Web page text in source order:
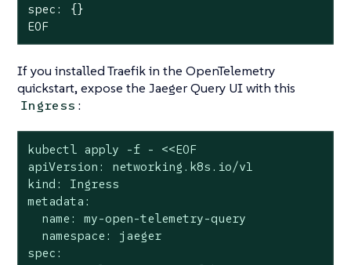
spec: {}
EOF
If you installed Traefik in the OpenTelemetry
quickstart, expose the Jaeger Query UI with this
Ingress :
kubectl apply -f - <<EOF
apiVersion: networking.k8s.io/v1
kind: Ingress
metadata:
  name: my-open-telemetry-query
  namespace: jaeger
spec: